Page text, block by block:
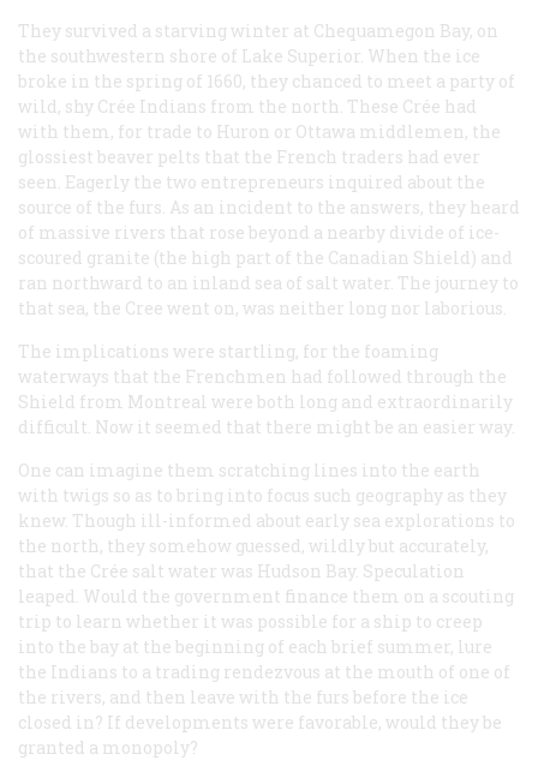
They survived a starving winter at Chequamegon Bay, on
the southwestern shore of Lake Superior. When the ice
broke in the spring of 1660, they chanced to meet a party of
wild, shy Crée Indians from the north. These Crée had
with them, for trade to Huron or Ottawa middlemen, the
glossiest beaver pelts that the French traders had ever
seen. Eagerly the two entrepreneurs inquired about the
source of the furs. As an incident to the answers, they heard
of massive rivers that rose beyond a nearby divide of ice-
scoured granite (the high part of the Canadian Shield) and
ran northward to an inland sea of salt water. The journey to
that sea, the Cree went on, was neither long nor laborious.
The implications were startling, for the foaming
waterways that the Frenchmen had followed through the
Shield from Montreal were both long and extraordinarily
difficult. Now it seemed that there might be an easier way.
One can imagine them scratching lines into the earth
with twigs so as to bring into focus such geography as they
knew. Though ill-informed about early sea explorations to
the north, they somehow guessed, wildly but accurately,
that the Crée salt water was Hudson Bay. Speculation
leaped. Would the government finance them on a scouting
trip to learn whether it was possible for a ship to creep
into the bay at the beginning of each brief summer, lure
the Indians to a trading rendezvous at the mouth of one of
the rivers, and then leave with the furs before the ice
closed in? If developments were favorable, would they be
granted a monopoly?